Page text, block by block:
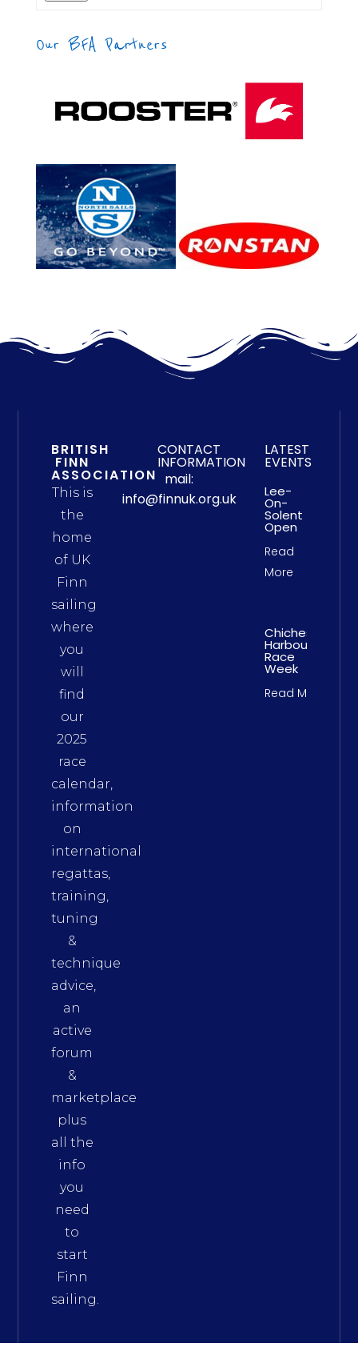
Our BFA Partners
BRITISH
FINN
ASSOCIATION
This is
the
home
of UK
Finn
sailing
where
you
will
find
our
2025
race
calendar,
information
on
international
regattas,
training,
tuning
&
technique
advice,
an
active
forum
&
marketplace
plus
all the
info
you
need
to
start
Finn
sailing.
CONTACT
INFORMATION
mail:
info@finnuk.org.uk
LATEST
EVENTS
Lee-
On-
Solent
Open
Read
More
Chichester
Harbour
Race
Week
Read More